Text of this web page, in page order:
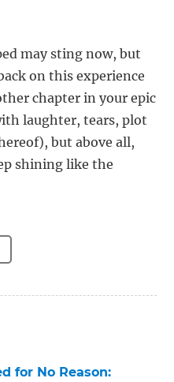
may sting now, but
on this experience
chapter in your epic
laughter, tears, plot
but above all,
shining like the
for No Reason: